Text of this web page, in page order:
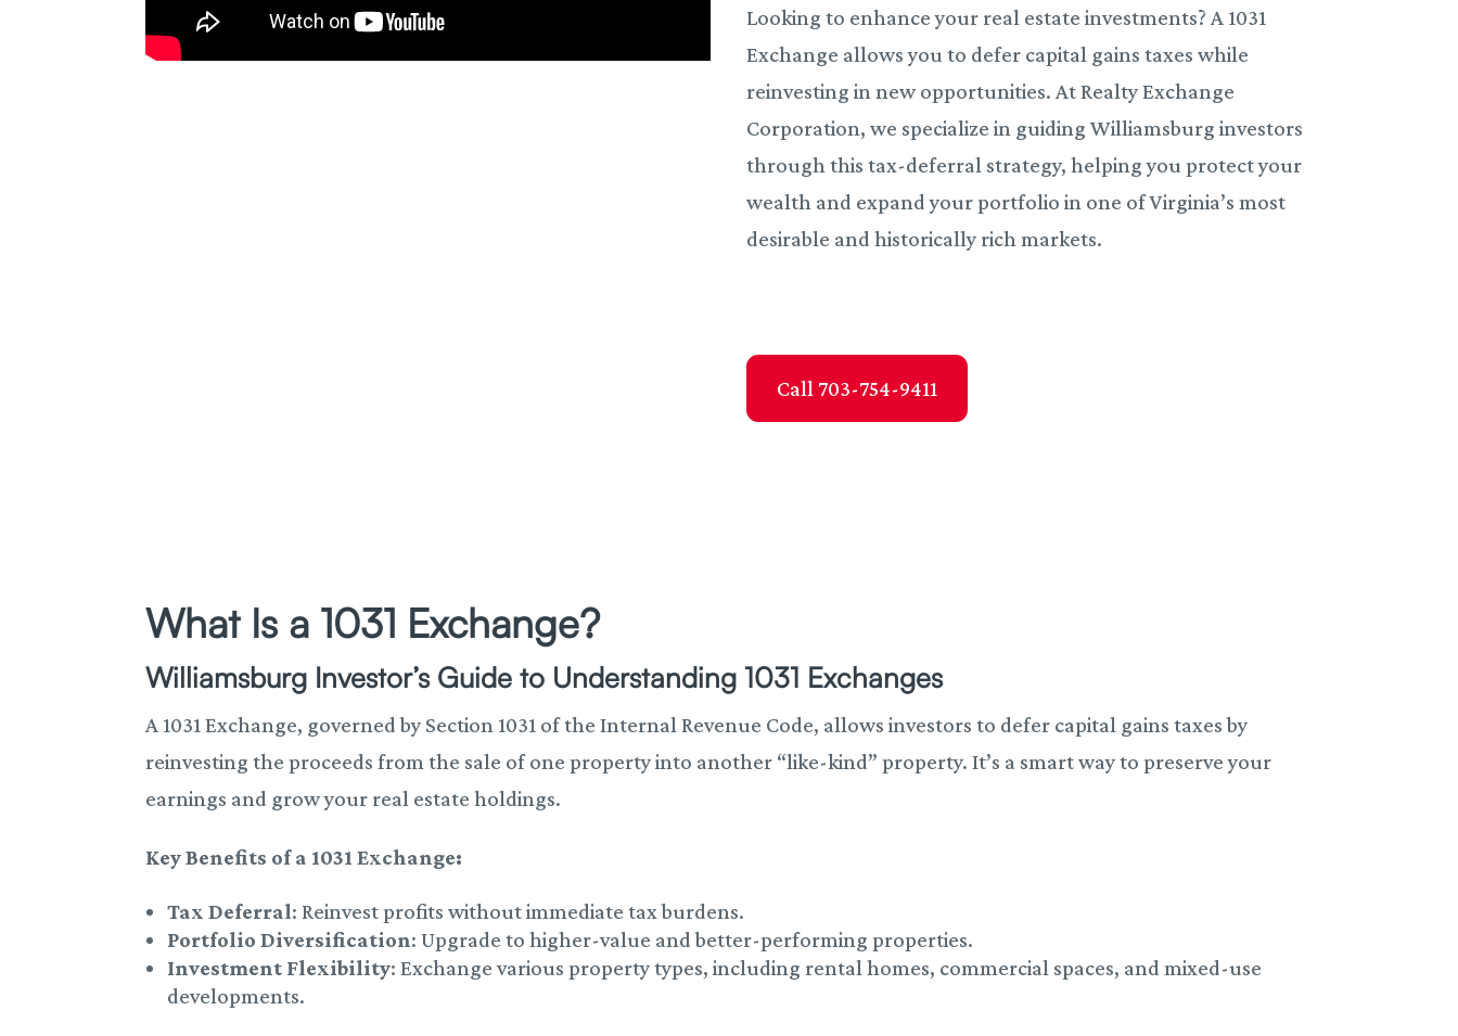
Looking to enhance your real estate investments? A 1031
Exchange allows you to defer capital gains taxes while
reinvesting in new opportunities. At Realty Exchange
Corporation, we specialize in guiding Williamsburg investors
through this tax-deferral strategy, helping you protect your
wealth and expand your portfolio in one of Virginia’s most
desirable and historically rich markets.
Call 703-754-9411
What Is a 1031 Exchange?
Williamsburg Investor’s Guide to Understanding 1031 Exchanges
A 1031 Exchange, governed by Section 1031 of the Internal Revenue Code, allows investors to defer capital gains taxes by
reinvesting the proceeds from the sale of one property into another “like-kind” property.It’s a smart way to preserve your
earnings and grow your real estate holdings.
Key Benefits of a 1031 Exchange:
Tax Deferral: Reinvest profits without immediate tax burdens.
Portfolio Diversification: Upgrade to higher-value and better-performing properties.
Investment Flexibility: Exchange various property types, including rental homes, commercial spaces, and mixed-use
developments.